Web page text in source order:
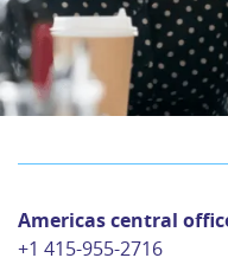
Americas central
+1 415-955-2716